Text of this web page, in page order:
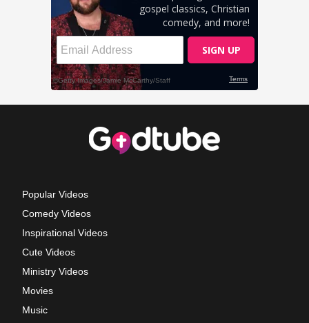
Popular Videos
Comedy Videos
Inspirational Videos
Cute Videos
Ministry Videos
Movies
Music